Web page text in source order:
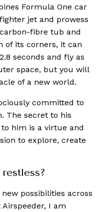
Formula One car
jet and prowess
fibre tub and
of its corners, it can
seconds and fly as
space, but you will
of a new world.
committed to
The secret to his
him is a virtue and
to explore, create
possibilities across
I am